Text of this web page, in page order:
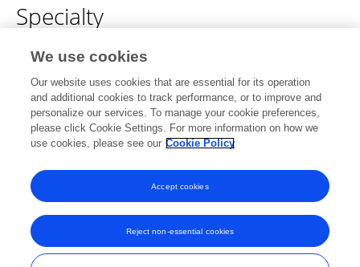
Specialty
No content to display.
Other Online Pages
0000-0002-7609-7617
Frontiers In and Loop are registered trade marks of Frontiers Media SA.
We use cookies
Our website uses cookies that are essential for its operation
and additional cookies to track performance, or to improve and
personalize our services. To manage your cookie preferences,
please click Cookie Settings. For more information on how we
use cookies, please see our Cookie Policy
Reject non-essential cookies
Accept cookies